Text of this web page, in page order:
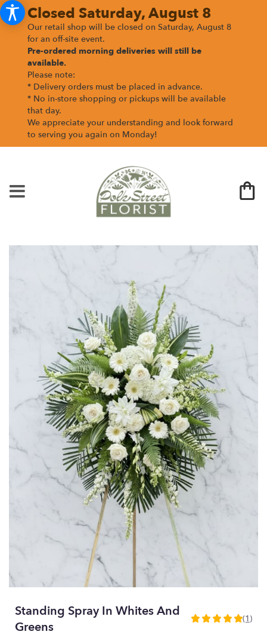
Closed Saturday, August 8
Our retail shop will be closed on Saturday, August 8
for an off-site event.
Pre-ordered morning deliveries will still be
available.
Please note:
* Delivery orders must be placed in advance.
* No in-store shopping or pickups will be available
that day.
We appreciate your understanding and look forward
to serving you again on Monday!
Standing Spray In Whites And
Greens
5
(1)